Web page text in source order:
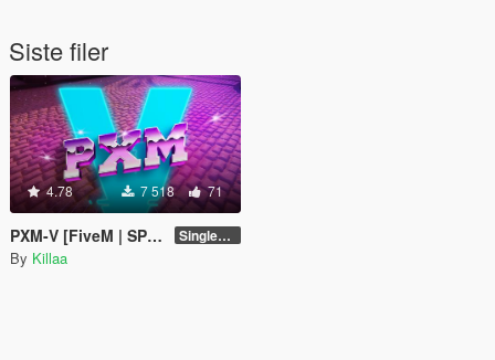
Siste filer
4.78 7 518 71
PXM-V [FiveM | SP | Add-On | OIV] Singleplayer 1.0
By Killaa